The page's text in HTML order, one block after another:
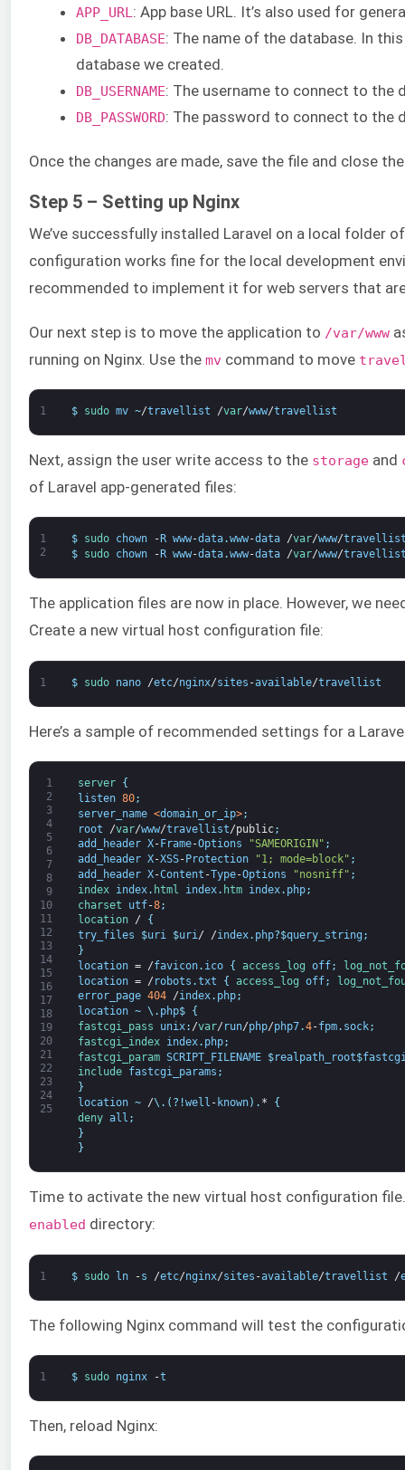
APP_URL: App base URL. It’s also used for
DB_DATABASE: The name of the database. In
database we created.
DB_USERNAME: The username to connect to the
DB_PASSWORD: The password to connect to the
Once the changes are made, save the file and close
Step 5 – Setting up Nginx
We’ve successfully installed Laravel on a local folder
configuration works fine for the local development
recommended to implement it for web servers that
Our next step is to move the application to /var/www
running on Nginx. Use the mv command to move
1 $ sudo mv ~/travellist /var/www/travellist
Next, assign the user write access to the storage and
of Laravel app-generated files:
1
2
$ sudo chown - R www-data.www-data /var/www/
$
sudo chown - R www-data.www-data /var/www/
The application files are now in place. However, we
Create a new virtual host configuration file:
1 $ sudo nano /etc/nginx/sites -available/travellist
Here’s a sample of recommended settings for a
1
2
3
4
5
6
7
8
9
10
11
12
13
14
15
16
17
18
19
20
21
22
23
24
25
server
{
listen 80;
server_name <domain_or_ip>;
root
/var/www/travellist/public;
add_header X- Frame-Options "SAMEORIGIN" ;
add_header X-XSS- Protection "1; mode=block" ;
add_header X-Content -Type-Options "nosniff" ;
index index. html index. htm index. php;
charset
utf-8;
location
/
{
try_files
$uri $uri/ /index. php?$query_string ;
}
location = /favicon. ico { access_log off;
location = / robots .txt { access_log off;
error_page 404 /index. php;
location ~ \ . php$
{
fastcgi_pass
unix: /var/ run/php/php7.4-fpm. sock;
fastcgi_index index. php;
fastcgi_param SCRIPT_FILENAME $realpath_root$
include fastcgi_params ;
}
location ~ /\ . ( ? !well - known) . *
{
deny all ;
}
}
Time to activate the new virtual host configuration
enabled directory:
1 $ sudo ln -s /etc/nginx/sites -available/travellist /
The following Nginx command will test the
1 $ sudo nginx -t
Then, reload Nginx: